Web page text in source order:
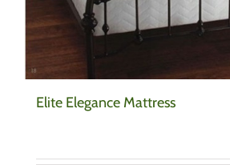
Elite Elegance Mattress